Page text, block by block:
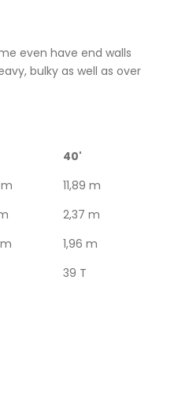
even have end walls
bulky as well as over
40'
11,89 m
2,37 m
1,96 m
39 T